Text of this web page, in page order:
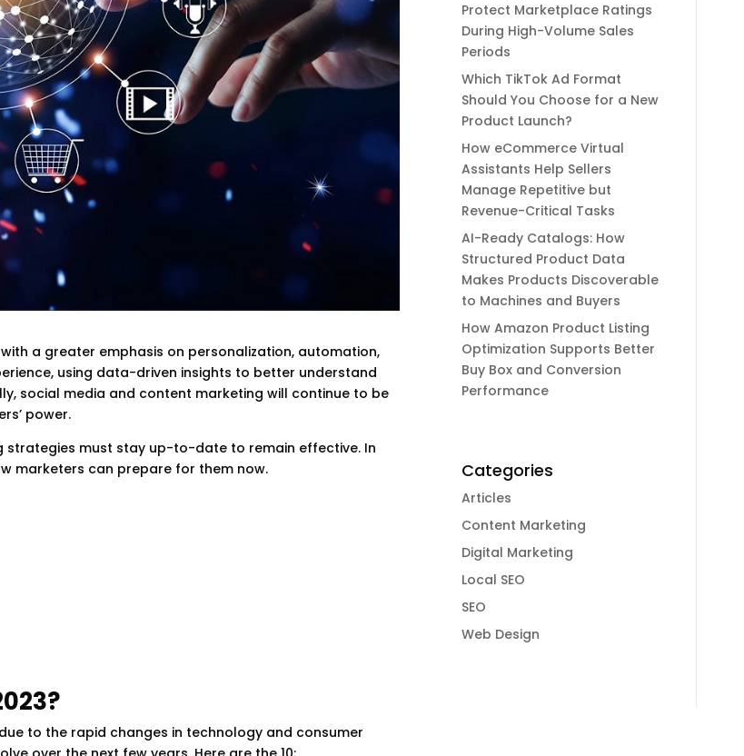
a greater emphasis on personalization, automation,
using data-driven insights to better understand
social media and content marketing will continue to be
power.
strategies must stay up-to-date to remain effective. In
marketers can prepare for them now.
to the rapid changes in technology and consumer
Protect Marketplace Ratings
During High-Volume Sales
Periods
Which TikTok Ad Format
Should You Choose for a New
Product Launch?
How eCommerce Virtual
Assistants Help Sellers
Manage Repetitive but
Revenue-Critical Tasks
AI-Ready Catalogs: How
Structured Product Data
Makes Products Discoverable
to Machines and Buyers
How Amazon Product Listing
Optimization Supports Better
Buy Box and Conversion
Performance
Categories
Articles
Content Marketing
Digital Marketing
Local SEO
SEO
Web Design